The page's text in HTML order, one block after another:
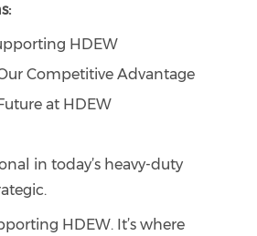
HDEW
Competitive Advantage
at HDEW
in today’s heavy-duty
HDEW. It’s where